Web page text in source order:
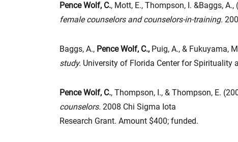
Pence Wolf, C., Mott, E., Thompson, I. &Baggs, A.,
female counselors and counselors-in-training.
Baggs, A., Pence Wolf, C., Puig, A., & Fukuyama,
study. University of Florida Center for Spirituality
Pence Wolf, C., Thompson, I., & Thompson, E.
counselors. 2008 Chi Sigma Iota
Research Grant. Amount $400; funded.